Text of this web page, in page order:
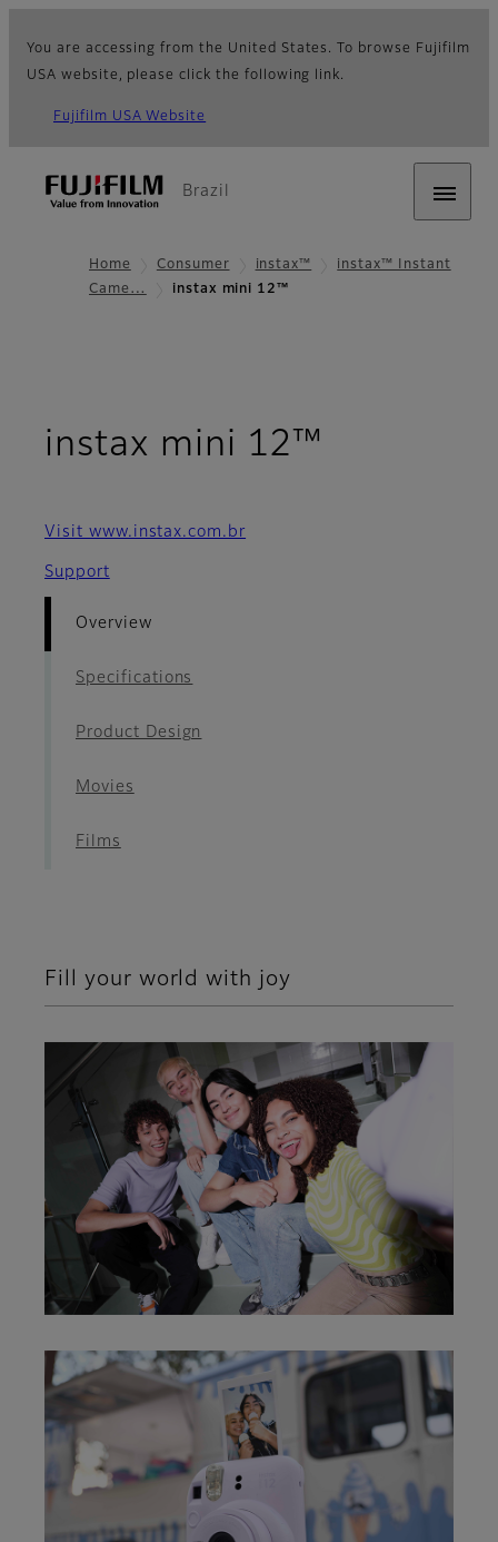
You are accessing from the United States. To browse Fujifilm
USA website, please click the following link.
Fujifilm USA Website
Brazil
Home Consumer instax™
instax™ Instant
Came…
instax mini 12™
instax mini 12™
Visit www.instax.com.br
Support
Overview
Specifications
Product Design
Movies
Films
Fill your world with joy